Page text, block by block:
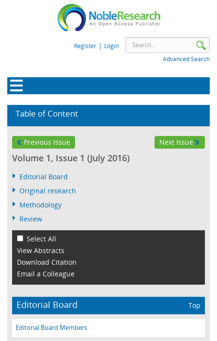
Register | Login
Advanced Search
Table of Content
Previous Issue Next Issue
Volume 1, Issue 1 (July 2016)
Editorial Board
Original research
Methodology
Review
Select All
View Abstracts
Download Citation
Email a Colleague
Editorial Board Top
Editorial Board Members